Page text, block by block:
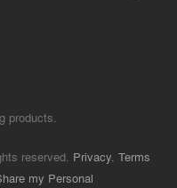
products.
reserved. Privacy. Terms
my Personal